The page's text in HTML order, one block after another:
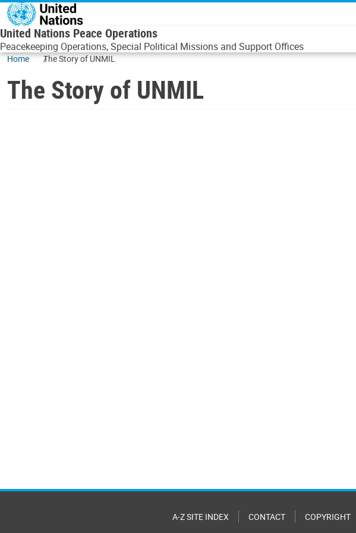
Skip to main content
United Nations Peace Operations
Peacekeeping Operations, Special Political Missions and Support Offices
Home The Story of UNMIL
The Story of UNMIL
A-Z SITE INDEX CONTACT COPYRIGHT